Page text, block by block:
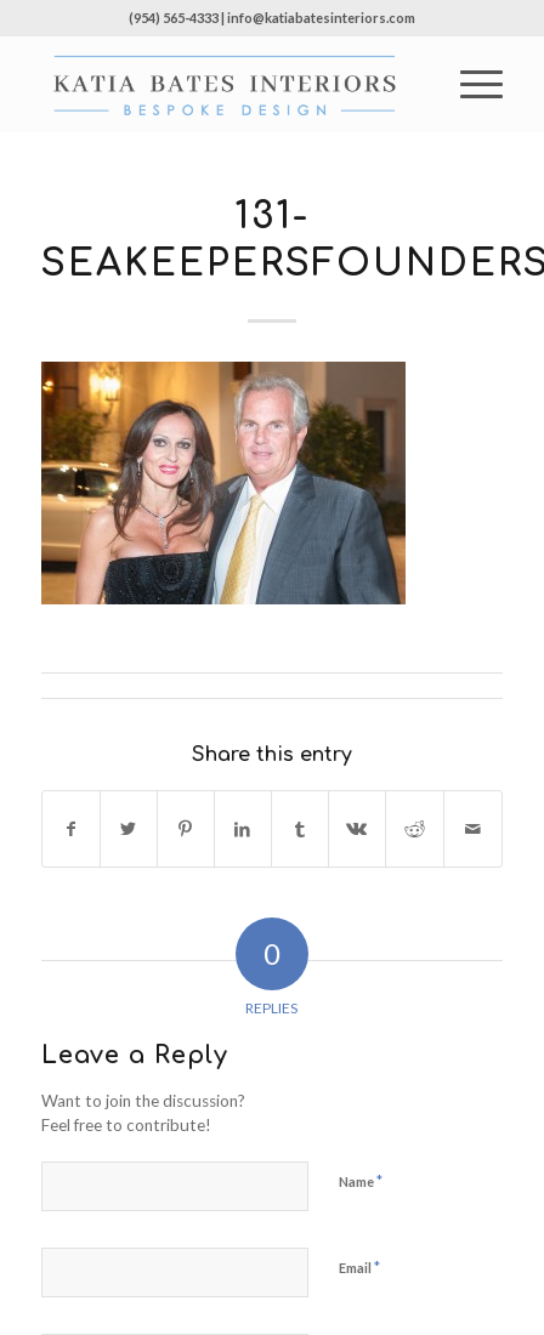
(954) 565-4333 | info@katiabatesinteriors.com
131-
Share this entry
0
REPLIES
Leave a Reply
Want to join the discussion?
Feel free to contribute!
Name*
Email *